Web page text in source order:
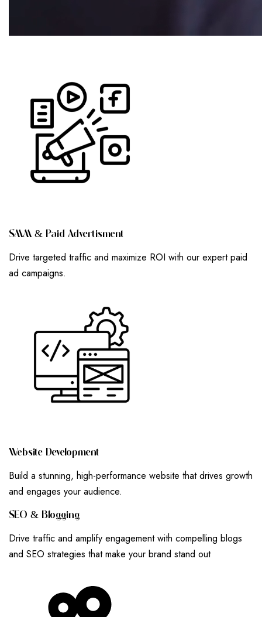
SMM & PAID ADVERTISMENT
Drive targeted traffic and maximize ROI with our expert paid
ad campaigns.
WEBSITE DEVELOPMENT
Build a stunning, high-performance website that drives growth
and engages your audience.
SEO & BLOGGING
Drive traffic and amplify engagement with compelling blogs
and SEO strategies that make your brand stand out